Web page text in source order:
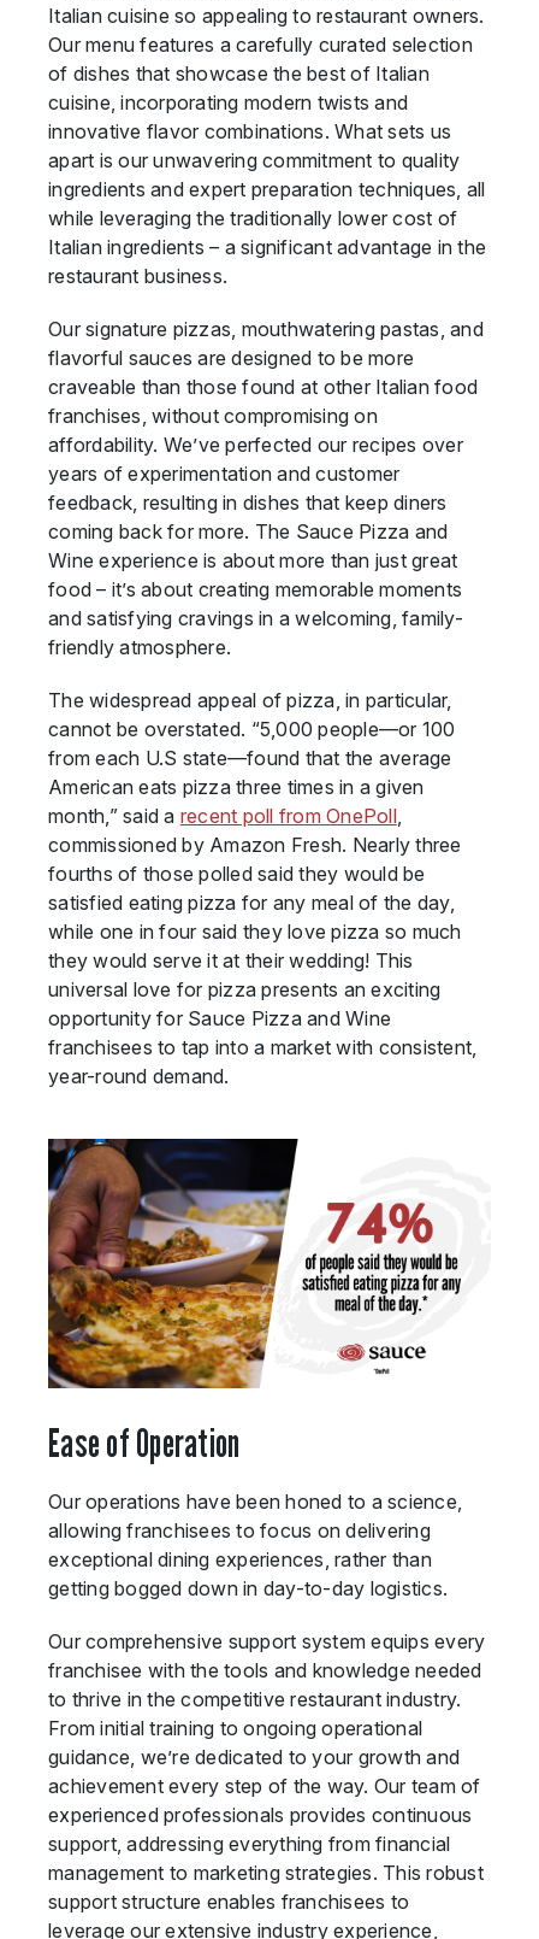
Italian cuisine so appealing to restaurant owners.
Our menu features a carefully curated selection
of dishes that showcase the best of Italian
cuisine, incorporating modern twists and
innovative flavor combinations. What sets us
apart is our unwavering commitment to quality
ingredients and expert preparation techniques, all
while leveraging the traditionally lower cost of
Italian ingredients – a significant advantage in the
restaurant business.
Our signature pizzas, mouthwatering pastas, and
flavorful sauces are designed to be more
craveable than those found at other Italian food
franchises, without compromising on
affordability. We’ve perfected our recipes over
years of experimentation and customer
feedback, resulting in dishes that keep diners
coming back for more. The Sauce Pizza and
Wine experience is about more than just great
food – it’s about creating memorable moments
and satisfying cravings in a welcoming, family-
friendly atmosphere.
The widespread appeal of pizza, in particular,
cannot be overstated. “5,000 people—or 100
from each U.S state—found that the average
American eats pizza three times in a given
month,” said a recent poll from OnePoll,
commissioned by Amazon Fresh. Nearly three
fourths of those polled said they would be
satisfied eating pizza for any meal of the day,
while one in four said they love pizza so much
they would serve it at their wedding! This
universal love for pizza presents an exciting
opportunity for Sauce Pizza and Wine
franchisees to tap into a market with consistent,
year-round demand.
Ease of Operation
Our operations have been honed to a science,
allowing franchisees to focus on delivering
exceptional dining experiences, rather than
getting bogged down in day-to-day logistics.
Our comprehensive support system equips every
franchisee with the tools and knowledge needed
to thrive in the competitive restaurant industry.
From initial training to ongoing operational
guidance, we’re dedicated to your growth and
achievement every step of the way. Our team of
experienced professionals provides continuous
support, addressing everything from financial
management to marketing strategies. This robust
support structure enables franchisees to
leverage our extensive industry experience,